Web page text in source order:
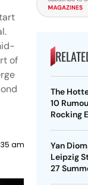
of
am
The
10
Rocking
Yan
Leipzig
27